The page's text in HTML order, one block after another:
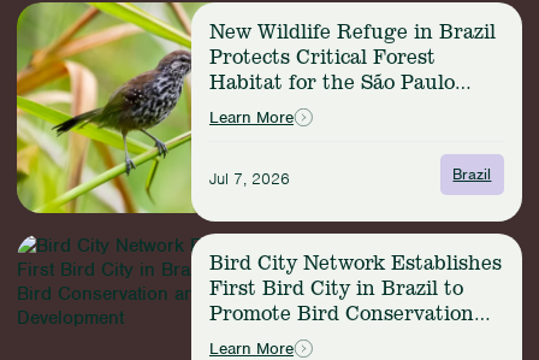
Read
more:
New
Wildlife
Refuge
in
Brazil
Protects
Critical
Forest
Habitat
for
the
São
New Wildlife Refuge in Brazil
Protects Critical Forest
Habitat for the São Paulo
Marsh Antwren
Learn More
Jul 7, 2026 Brazil
Read
more:
Bird
City
Bird City Network Establishes
First Bird City in Brazil to
Promote Bird Conservation
and Sustainable Development
Learn More